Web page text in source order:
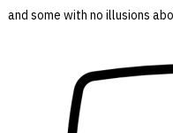
and some with no illusions